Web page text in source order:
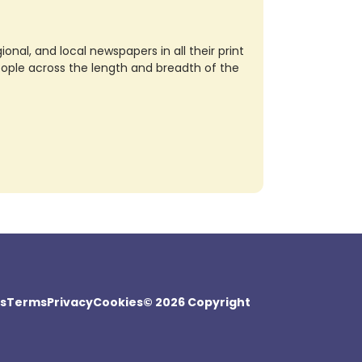
and local newspapers in all their print
across the length and breadth of the
TermsPrivacyCookies© 2026 Copyright